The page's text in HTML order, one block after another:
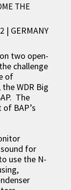
THE
| GERMANY
two open-
challenge
of
WDR Big
The
BAP’s
for
use the N-